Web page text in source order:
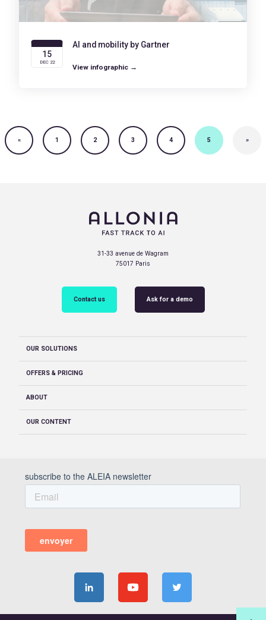
15
DEC 22
AI and mobility by Gartner
View infographic →
« 1 2 3 4 5 »
31-33 avenue de Wagram
75017 Paris
Contact us Ask for a demo
OUR SOLUTIONS
OFFERS & PRICING
ABOUT
OUR CONTENT